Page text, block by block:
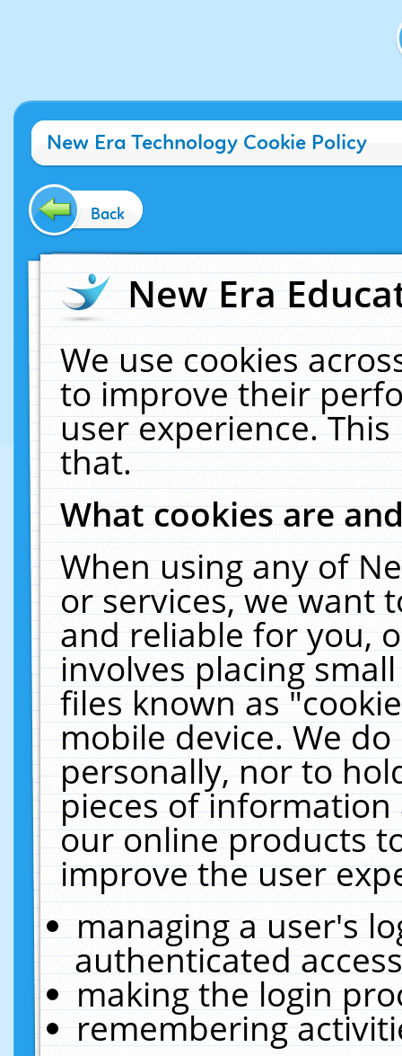
New Era Technology Cookie Policy
Back
New Era
We use cookies
to improve their
user experience.
that.
What cookies are
When using any of
or services, we want
and reliable for you,
involves placing
files known as
mobile device. We
personally, nor to
pieces of
our online products
improve the user
managing a user's
authenticated
making the login
remembering